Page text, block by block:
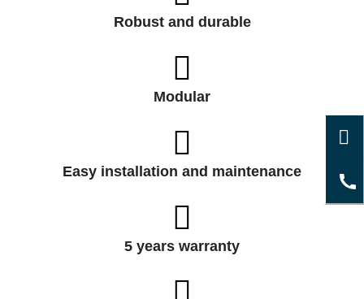
Robust and durable
Modular
Easy installation and maintenance
5 years warranty